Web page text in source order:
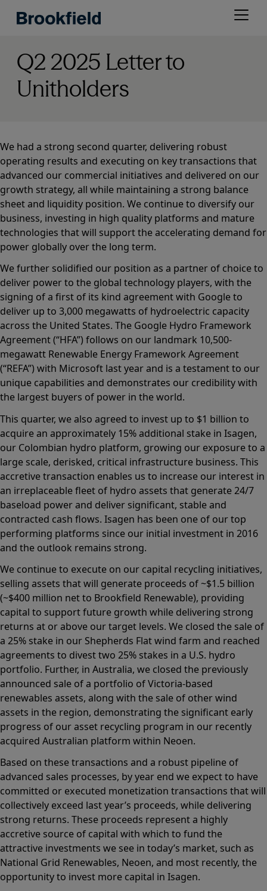
Open
Q2 2025 Letter to
Unitholders
We had a strong second quarter, delivering robust
operating results and executing on key transactions that
advanced our commercial initiatives and delivered on our
growth strategy, all while maintaining a strong balance
sheet and liquidity position. We continue to diversify our
business, investing in high quality platforms and mature
technologies that will support the accelerating demand for
power globally over the long term.
We further solidified our position as a partner of choice to
deliver power to the global technology players, with the
signing of a first of its kind agreement with Google to
deliver up to 3,000 megawatts of hydroelectric capacity
across the United States. The Google Hydro Framework
Agreement (“HFA”) follows on our landmark 10,500-
megawatt Renewable Energy Framework Agreement
(“REFA”) with Microsoft last year and is a testament to our
unique capabilities and demonstrates our credibility with
the largest buyers of power in the world.
This quarter, we also agreed to invest up to $1 billion to
acquire an approximately 15% additional stake in Isagen,
our Colombian hydro platform, growing our exposure to a
large scale, derisked, critical infrastructure business. This
accretive transaction enables us to increase our interest in
an irreplaceable fleet of hydro assets that generate 24/7
baseload power and deliver significant, stable and
contracted cash flows. Isagen has been one of our top
performing platforms since our initial investment in 2016
and the outlook remains strong.
We continue to execute on our capital recycling initiatives,
selling assets that will generate proceeds of ~$1.5 billion
(~$400 million net to Brookfield Renewable), providing
capital to support future growth while delivering strong
returns at or above our target levels. We closed the sale of
a 25% stake in our Shepherds Flat wind farm and reached
agreements to divest two 25% stakes in a U.S. hydro
portfolio. Further, in Australia, we closed the previously
announced sale of a portfolio of Victoria-based
renewables assets, along with the sale of other wind
assets in the region, demonstrating the significant early
progress of our asset recycling program in our recently
acquired Australian platform within Neoen.
Based on these transactions and a robust pipeline of
advanced sales processes, by year end we expect to have
committed or executed monetization transactions that will
collectively exceed last year’s proceeds, while delivering
strong returns. These proceeds represent a highly
accretive source of capital with which to fund the
attractive investments we see in today’s market, such as
National Grid Renewables, Neoen, and most recently, the
opportunity to invest more capital in Isagen.